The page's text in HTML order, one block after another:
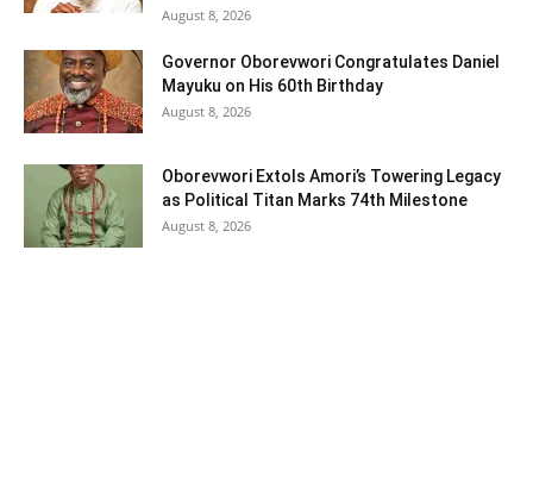
August 8, 2026
Governor Oborevwori Congratulates Daniel
Mayuku on His 60th Birthday
August 8, 2026
Oborevwori Extols Amori’s Towering Legacy
as Political Titan Marks 74th Milestone
August 8, 2026